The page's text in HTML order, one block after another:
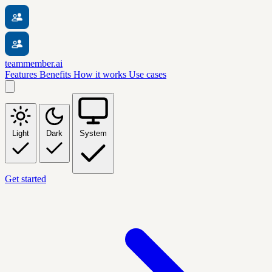
teammember.ai
Features Benefits How it works Use cases
Light Dark System
Get started